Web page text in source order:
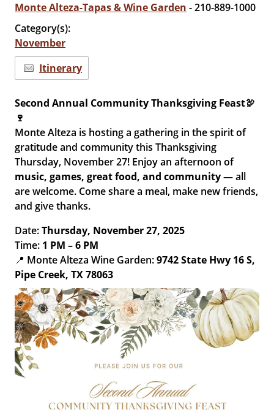
Monte Alteza-Tapas & Wine Garden - 210-889-1000
Category(s):
November
Itinerary
Second Annual Community Thanksgiving Feast🦃
🍷
Monte Alteza is hosting a gathering in the spirit of
gratitude and community this Thanksgiving
Thursday, November 27! Enjoy an afternoon of
music, games, great food, and community— all
are welcome. Come share a meal, make new friends,
and give thanks.
Date:Thursday, November 27, 2025
Time: 1 PM – 6 PM
📍 Monte Alteza Wine Garden:9742 State Hwy 16 S,
Pipe Creek, TX 78063